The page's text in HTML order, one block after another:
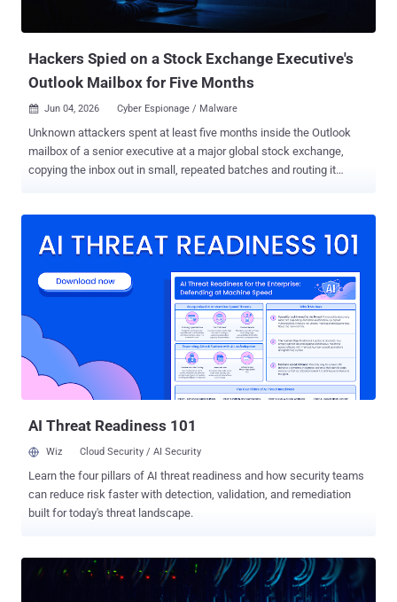
Hackers Spied on a Stock Exchange Executive's
Outlook Mailbox for Five Months
 Jun 04, 2026 Cyber Espionage / Malware
Unknown attackers spent at least five months inside the Outlook
mailbox of a senior executive at a major global stock exchange,
copying the inbox out in small, repeated batches and routing it
money grab: Symantec said the commands indicate intelligence
exchange was named. The value is plain enough: an exchange
executive's inbox can hold non-public listing details, enforcement
matters, deal terms, market-moving plans, plus the executive's
calendar and contacts. Five months of quiet access handed the
attacker a detailed read on the executive's dealings and where the
organization was heading, without needing broad access to other
business systems. The first malicious activity showed up on
AI Threat Readiness 101
Wiz Cloud Security / AI Security
Learn the four pillars of AI threat readiness and how security teams
can reduce risk faster with detection, validation, and remediation
built for today's threat landscape.